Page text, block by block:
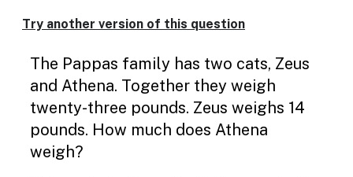
text
for
graph
and
drawing
entry
Try another version of this question
The Pappas family has two cats, Zeus
and Athena. Together they weigh
twenty-three pounds. Zeus weighs 14
pounds. How much does Athena
weigh?